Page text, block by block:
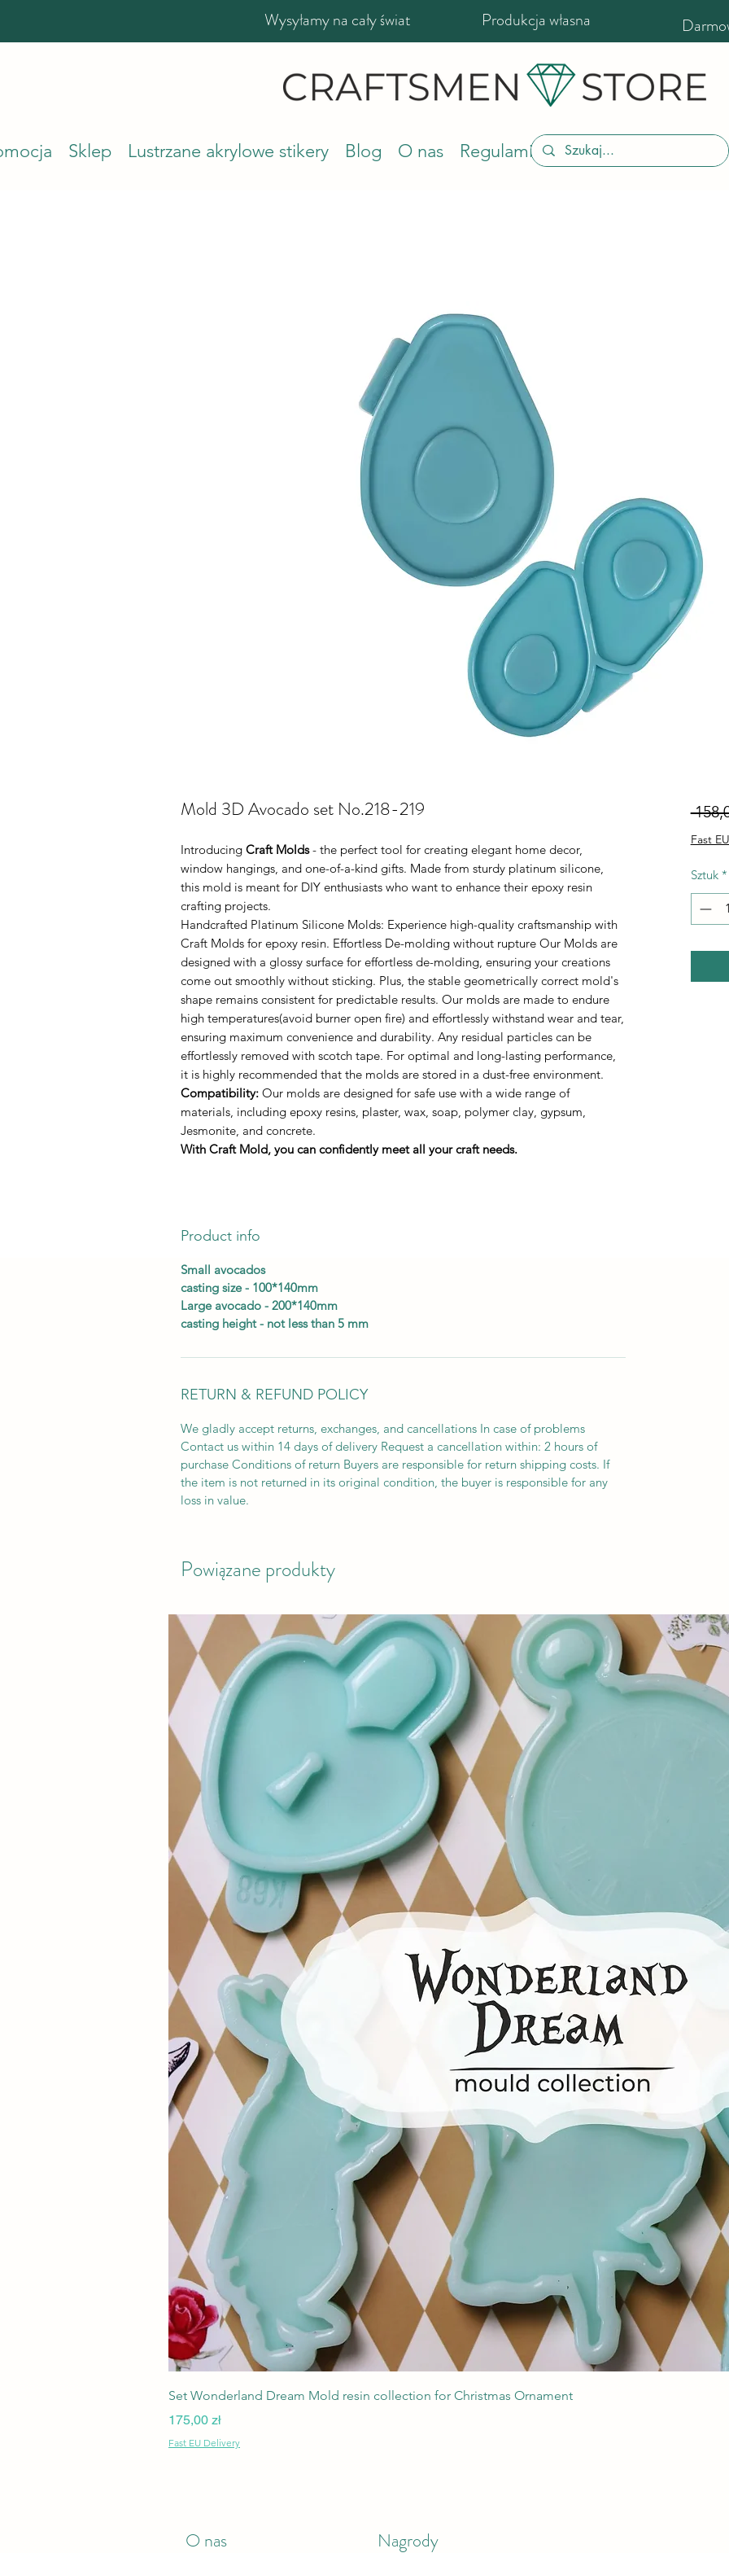
Wysyłamy na cały świat Produkcja własna
Sklep Lustrzane akrylowe stikery Blog O nas Regulamin sklepu
Mold 3D Avocado set No.218-219
Introducing Craft Molds- the perfect tool for creating elegant home decor,
window hangings, and one-of-a-kind gifts. Made from sturdy platinum silicone,
this mold is meant for DIY enthusiasts who want to enhance their epoxy resin
crafting projects.
Handcrafted Platinum Silicone Molds: Experience high-quality craftsmanship with
Craft Molds for epoxy resin. Effortless De-molding without rupture Our Molds are
designed with a glossy surface for effortless de-molding, ensuring your creations
come out smoothly without sticking. Plus, the stable geometrically correct mold's
shape remains consistent for predictable results. Our molds are made to endure
high temperatures(avoid burner open fire) and effortlessly withstand wear and tear,
ensuring maximum convenience and durability. Any residual particles can be
effortlessly removed with scotch tape. For optimal and long-lasting performance,
it is highly recommended that the molds are stored in a dust-free environment.
Compatibility: Our molds are designed for safe use with a wide range of
materials, including epoxy resins, plaster, wax, soap, polymer clay, gypsum,
Jesmonite, and concrete.
With Craft Mold, you can confidently meet all your craft needs.
Product info
Small avocados
casting size - 100*140mm
Large avocado - 200*140mm
casting height - not less than 5 mm
RETURN & REFUND POLICY
We gladly accept returns, exchanges, and cancellations In case of problems
Contact us within 14 days of delivery Request a cancellation within: 2 hours of
purchase Conditions of return Buyers are responsible for return shipping costs. If
the item is not returned in its original condition, the buyer is responsible for any
loss in value.
Fast
Sztuk *
Powiązane produkty
Podgląd
Set Wonderland Dream Mold resin collection for Christmas Ornament
Cena
175,00 zł
Fast EU Delivery
O nas Nagrody